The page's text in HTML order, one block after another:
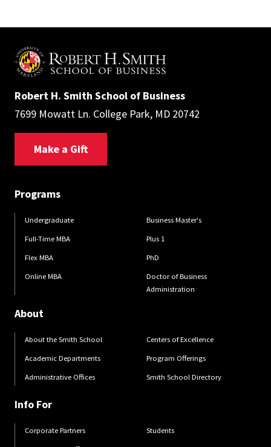
Robert H. Smith School of Business
7699 Mowatt Ln. College Park, MD 20742
Make a Gift
Programs
Undergraduate
Full-Time MBA
Flex MBA
Online MBA
Business Master's
Plus 1
PhD
Doctor of Business
Administration
About
About the Smith School
Academic Departments
Administrative Offices
Centers of Excellence
Program Offerings
Smith School Directory
Info For
Corporate Partners
Students